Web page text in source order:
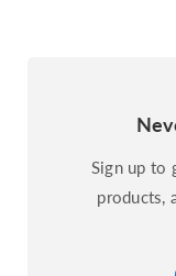
Sign up to
products,